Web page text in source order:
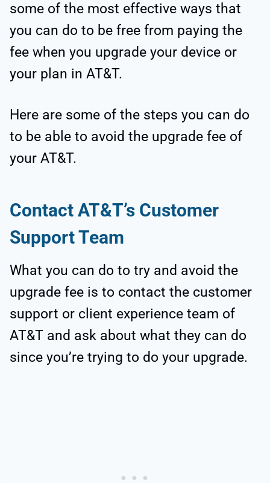
some of the most effective ways that
you can do to be free from paying the
fee when you upgrade your device or
your plan in AT&T.
Here are some of the steps you can do
to be able to avoid the upgrade fee of
your AT&T.
Contact AT&T’s Customer
Support Team
What you can do to try and avoid the
upgrade fee is to contact the customer
support or client experience team of
AT&T and ask about what they can do
since you’re trying to do your upgrade.